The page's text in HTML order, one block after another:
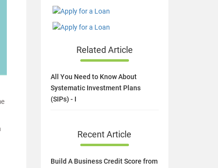
Related Article
All You Need to Know About
Systematic Investment Plans
(SIPs) - I
Recent Article
Build A Business Credit Score from